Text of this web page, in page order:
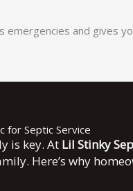
and gives
for Septic Service
is key. At Lil Stinky
Here’s why